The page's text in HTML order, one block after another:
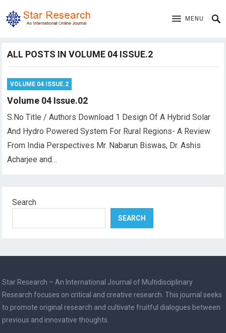
MENU
ALL POSTS IN VOLUME 04 ISSUE.2
VOLUME 04 ISSUE.2
Volume 04 Issue.02
S.No Title / Authors Download 1 Design Of A Hybrid Solar
And Hydro Powered System For Rural Regions- A Review
From India Perspectives Mr. Nabarun Biswas, Dr. Ashis
Acharjee and…
Search
SEARCH
Star Research – An International Journal of Multidisciplinary
Research focuses on critical and creative research. This journal seeks
to promote original research and cultivate fruitful dialogues between
previous and innovative thoughts.